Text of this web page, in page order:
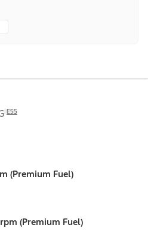
E55
(Premium Fuel)
(Premium Fuel)